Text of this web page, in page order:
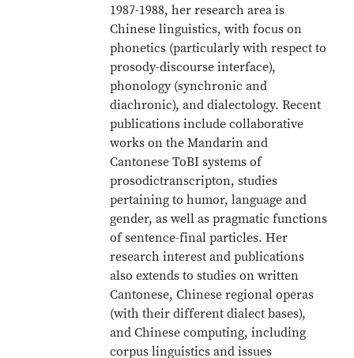
1987-1988, her research area is
Chinese linguistics, with focus on
phonetics (particularly with respect to
prosody-discourse interface),
phonology (synchronic and
diachronic), and dialectology. Recent
publications include collaborative
works on the Mandarin and
Cantonese ToBI systems of
prosodictranscripton, studies
pertaining to humor, language and
gender, as well as pragmatic functions
of sentence-final particles. Her
research interest and publications
also extends to studies on written
Cantonese, Chinese regional operas
(with their different dialect bases),
and Chinese computing, including
corpus linguistics and issues